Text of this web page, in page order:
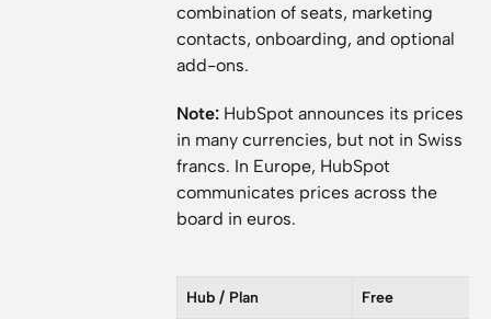
combination of seats, marketing
contacts, onboarding, and optional
add-ons.
Note: HubSpot announces its prices
in many currencies, but not in Swiss
francs. In Europe, HubSpot
communicates prices across the
board in euros.
Hub / Plan Free